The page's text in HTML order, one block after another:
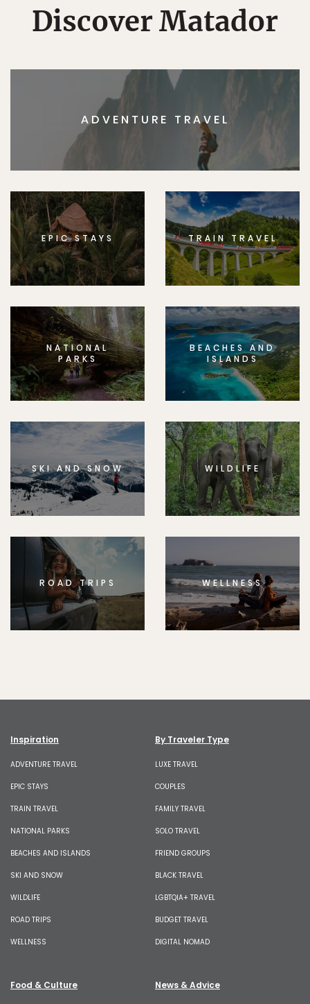
Discover Matador
ADVENTURE TRAVEL
EPIC STAYS TRAIN TRAVEL
NATIONAL
PARKS
BEACHES AND
ISLANDS
SKI AND SNOW WILDLIFE
ROAD TRIPS WELLNESS
Inspiration
ADVENTURE TRAVEL
EPIC STAYS
TRAIN TRAVEL
NATIONAL PARKS
BEACHES AND ISLANDS
SKI AND SNOW
WILDLIFE
ROAD TRIPS
WELLNESS
By Traveler Type
LUXE TRAVEL
COUPLES
FAMILY TRAVEL
SOLO TRAVEL
FRIEND GROUPS
BLACK TRAVEL
LGBTQIA+ TRAVEL
BUDGET TRAVEL
DIGITAL NOMAD
Food & Culture News & Advice